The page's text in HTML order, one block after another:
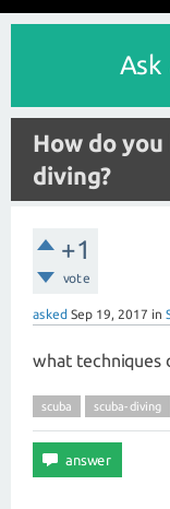
Ask
How do
diving?
+1
vote
asked Sep 19, 2017 in
what techniques
scuba scuba-diving